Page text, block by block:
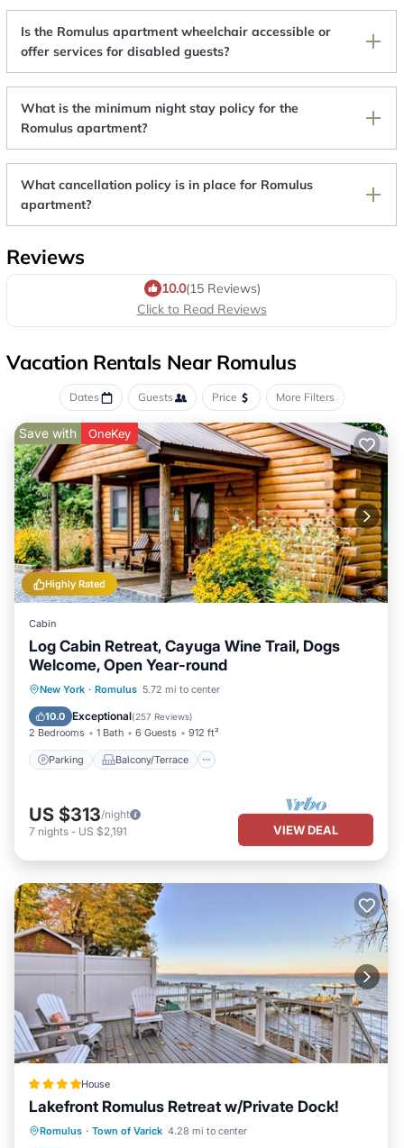
Is the Romulus apartment wheelchair accessible or
offer services for disabled guests?
What is the minimum night stay policy for the
Romulus apartment?
What cancellation policy is in place for Romulus
apartment?
Reviews
10.0(15 Reviews)
Click to Read Reviews
Vacation Rentals Near Romulus
Dates Guests Price More Filters
Highly Rated
Save with OneKey
Cabin
Log Cabin Retreat, Cayuga Wine Trail, Dogs
Welcome, Open Year-round
New York · Romulus 5.72 mi to center
10.0 Exceptional(257 Reviews)
2 Bedrooms 1 Bath 6 Guests 912 ft²
Parking Balcony/Terrace
Parking Balcony/Terrace
Air Conditioner
US $313/night
7 nights - US $2,191 VIEW DEAL
House
Lakefront Romulus Retreat w/Private Dock!
Romulus · Town of Varick 4.28 mi to center
Parking View
Internet